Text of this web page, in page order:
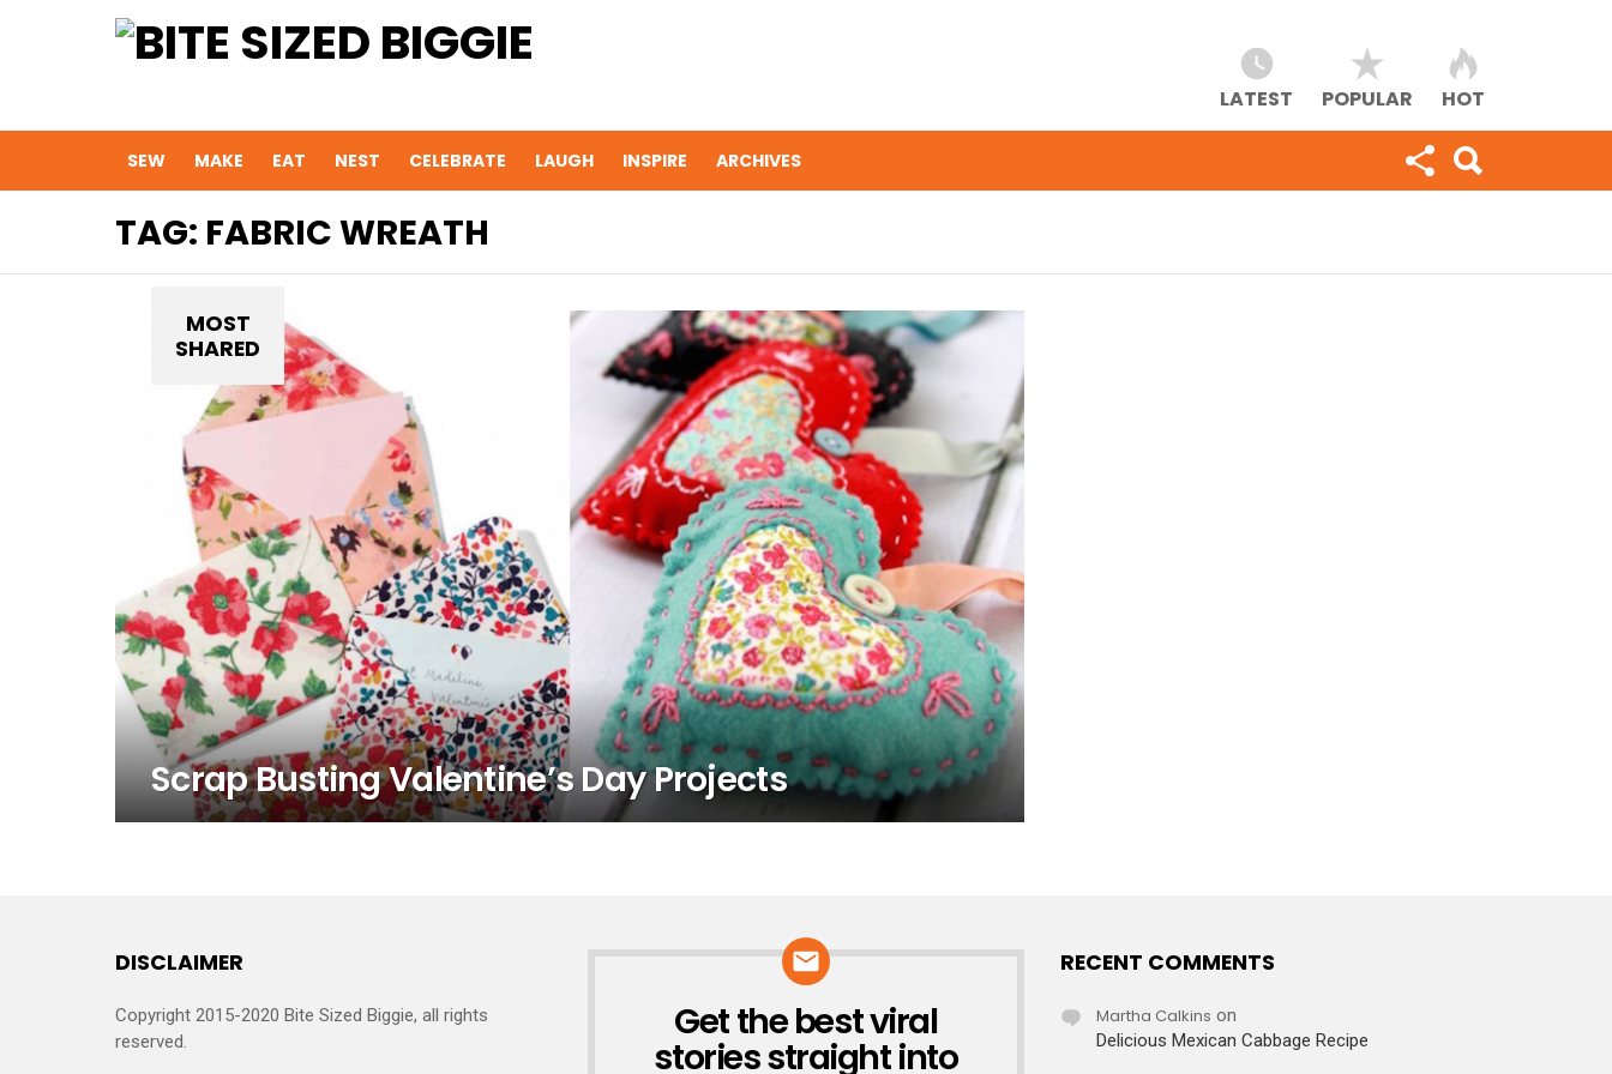
LATEST POPULAR HOT
SEW MAKE EAT NEST CELEBRATE LAUGH INSPIRE ARCHIVES
TAG: FABRIC WREATH
MOST
SHARED
Scrap Busting Valentine’s Day Projects
DISCLAIMER
Copyright 2015-2020 Bite Sized Biggie, all rights
reserved.
NEWSLETTER
Get the best viral
stories straight into
RECENT COMMENTS
Martha Calkins on
Delicious Mexican Cabbage Recipe